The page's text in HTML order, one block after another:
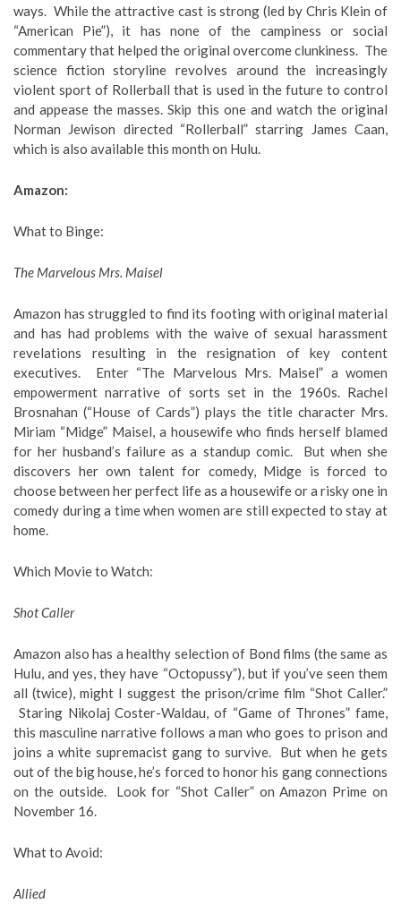
ways. While the attractive cast is strong (led by Chris Klein of
“American Pie”), it has none of the campiness or social
commentary that helped the original overcome clunkiness. The
science fiction storyline revolves around the increasingly
violent sport of Rollerball that is used in the future to control
and appease the masses. Skip this one and watch the original
Norman Jewison directed “Rollerball” starring James Caan,
which is also available this month on Hulu.
Amazon:
What to Binge:
The Marvelous Mrs. Maisel
Amazon has struggled to find its footing with original material
and has had problems with the waive of sexual harassment
revelations resulting in the resignation of key content
executives. Enter “The Marvelous Mrs. Maisel” a women
empowerment narrative of sorts set in the 1960s. Rachel
Brosnahan (“House of Cards”) plays the title character Mrs.
Miriam “Midge” Maisel, a housewife who finds herself blamed
for her husband’s failure as a standup comic. But when she
discovers her own talent for comedy, Midge is forced to
choose between her perfect life as a housewife or a risky one in
comedy during a time when women are still expected to stay at
home.
Which Movie to Watch:
Shot Caller
Amazon also has a healthy selection of Bond films (the same as
Hulu, and yes, they have “Octopussy”), but if you’ve seen them
all (twice), might I suggest the prison/crime film “Shot Caller.”
Staring Nikolaj Coster-Waldau, of “Game of Thrones” fame,
this masculine narrative follows a man who goes to prison and
joins a white supremacist gang to survive. But when he gets
out of the big house, he’s forced to honor his gang connections
on the outside. Look for “Shot Caller” on Amazon Prime on
November 16.
What to Avoid:
Allied